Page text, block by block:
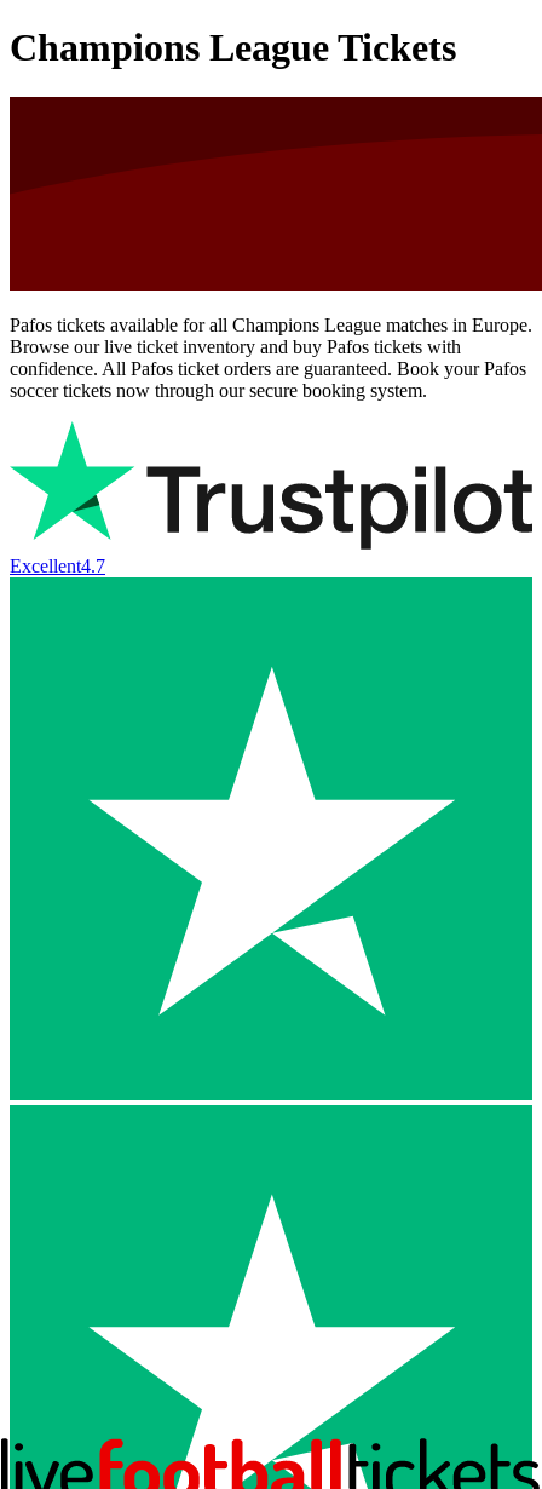
Champions League Tickets
Pafos tickets available for all Champions League matches in Europe.
Browse our live ticket inventory and buy Pafos tickets with
confidence. All Pafos ticket orders are guaranteed. Book your Pafos
soccer tickets now through our secure booking system.
Excellent4.7